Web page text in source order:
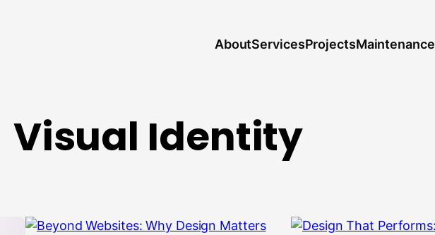
AboutServicesProjectsMaintenance
Visual Identity